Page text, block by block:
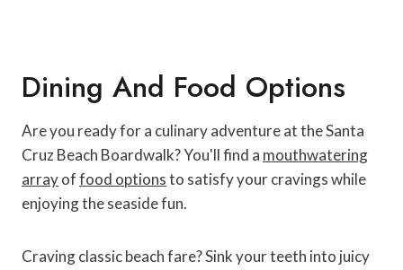
Dining And Food Options
Are you ready for a culinary adventure at the Santa
Cruz Beach Boardwalk? You'll find a mouthwatering
arrayoffood optionsto satisfy your cravings while
enjoying the seaside fun.
Craving classic beach fare? Sink your teeth into juicy